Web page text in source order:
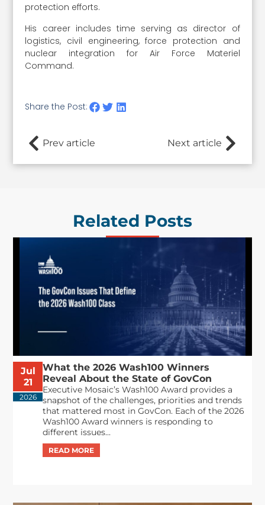
protection efforts.
His career includes time serving as director of
logistics, civil engineering, force protection and
nuclear integration for Air Force Materiel
Command.
Share the Post:
Prev article Next article
Related Posts
Jul
21
2026
What the 2026 Wash100 Winners
Reveal About the State of GovCon
Executive Mosaic’s Wash100 Award provides a
snapshot of the challenges, priorities and trends
that mattered most in GovCon. Each of the 2026
Wash100 Award winners is responding to
different issues...